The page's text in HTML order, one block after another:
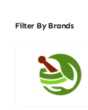
Filter By Brands